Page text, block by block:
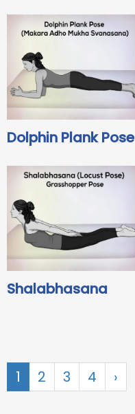
Dolphin Plank Pose
Shalabhasana
1 2 3 4 ›